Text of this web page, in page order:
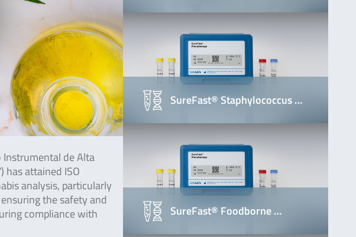
de Alta
has attained ISO
analysis, particularly
the safety and
compliance with
SureFast® Staphylococcus …
SureFast® Foodborne …